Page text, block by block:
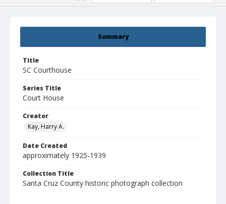
Summary
Title
SC Courthouse
Series Title
Court House
Creator
Kay, Harry A.
Date Created
approximately 1925-1939
Collection Title
Santa Cruz County historic photograph collection